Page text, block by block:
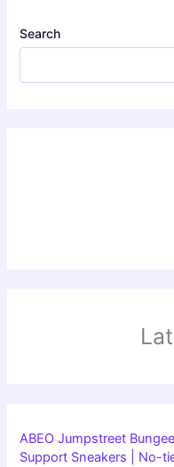
Search
ABEO Jumpstreet
Support Sneakers | No-